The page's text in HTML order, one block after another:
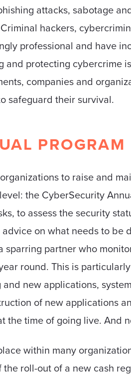
attacks, sabotage
hackers,
professional and have
protecting cybercrime
companies and
safeguard their survival.
PROGRAM
to raise and
the CyberSecurity
to assess the security
on what needs to be
sparring partner who
round. This is
new applications,
of new applications
the time of going live. And
within many
roll-out of a new cash